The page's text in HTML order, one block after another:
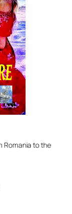
Romania to the